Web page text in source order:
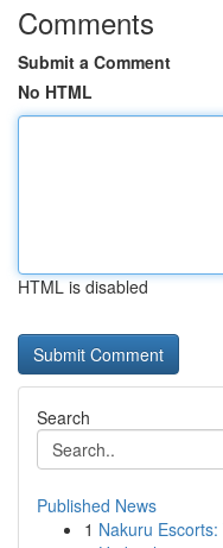
Comments
Submit a Comment
No HTML
HTML is disabled
Search
Published News
1 Nakuru